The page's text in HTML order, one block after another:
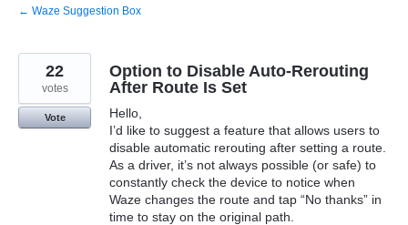
← Waze Suggestion Box
Option to Disable Auto-Rerouting
After Route Is Set
Hello,
I’d like to suggest a feature that allows users to
disable automatic rerouting after setting a route.
As a driver, it’s not always possible (or safe) to
constantly check the device to notice when
Waze changes the route and tap “No thanks” in
time to stay on the original path.
22
votes
Vote